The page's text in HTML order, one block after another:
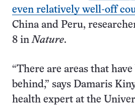
even relatively well-off
China and Peru,
8 inNature.
“There are areas that
behind,” says Damaris
health expert at the